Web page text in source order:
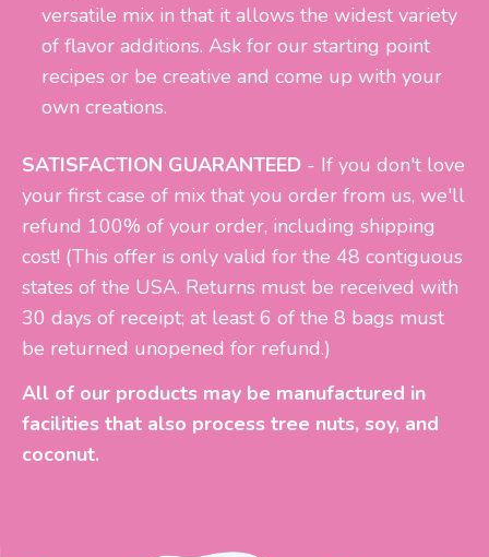
versatile mix in that it allows the widest variety
of flavor additions. Ask for our starting point
recipes or be creative and come up with your
own creations.
SATISFACTION GUARANTEED - If you don't love
your first case of mix that you order from us, we'll
refund 100% of your order, including shipping
cost! (This offer is only valid for the 48 contiguous
states of the USA. Returns must be received with
30 days of receipt; at least 6 of the 8 bags must
be returned unopened for refund.)
All of our products may be manufactured in
facilities that also process tree nuts, soy, and
coconut.